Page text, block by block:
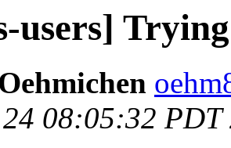
users]
08:05:32 PDT